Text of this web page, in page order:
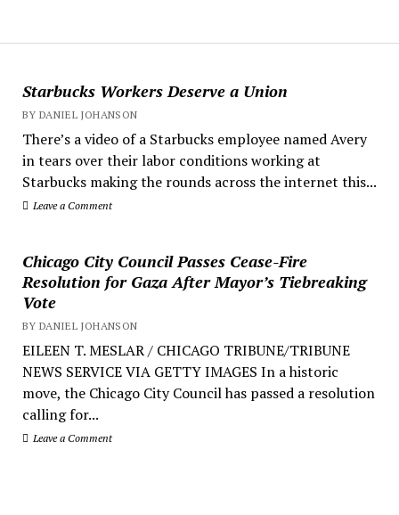
Starbucks Workers Deserve a Union
BY DANIEL JOHANSON
There’s a video of a Starbucks employee named Avery
in tears over their labor conditions working at
Starbucks making the rounds across the internet this...
Leave a Comment
Chicago City Council Passes Cease-Fire
Resolution for Gaza After Mayor’s Tiebreaking
Vote
BY DANIEL JOHANSON
EILEEN T. MESLAR / CHICAGO TRIBUNE/TRIBUNE
NEWS SERVICE VIA GETTY IMAGES In a historic
move, the Chicago City Council has passed a resolution
calling for...
Leave a Comment